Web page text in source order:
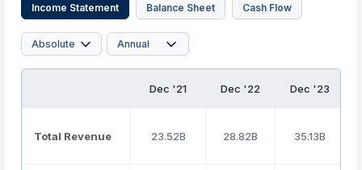
Income Statement Balance Sheet Cash Flow
Dec '21 Dec '22 Dec '23
Total Revenue 23.52B 28.82B 35.13B